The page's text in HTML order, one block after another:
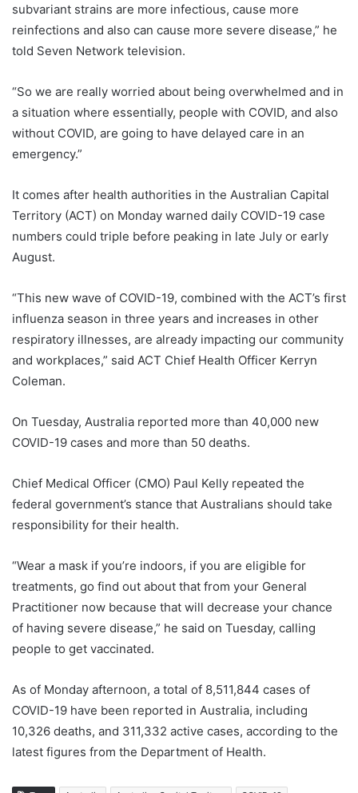
subvariant strains are more infectious, cause more
reinfections and also can cause more severe disease,” he
told Seven Network television.
“So we are really worried about being overwhelmed and in
a situation where essentially, people with COVID, and also
without COVID, are going to have delayed care in an
emergency.”
It comes after health authorities in the Australian Capital
Territory (ACT) on Monday warned daily COVID-19 case
numbers could triple before peaking in late July or early
August.
“This new wave of COVID-19, combined with the ACT’s first
influenza season in three years and increases in other
respiratory illnesses, are already impacting our community
and workplaces,” said ACT Chief Health Officer Kerryn
Coleman.
On Tuesday, Australia reported more than 40,000 new
COVID-19 cases and more than 50 deaths.
Chief Medical Officer (CMO) Paul Kelly repeated the
federal government’s stance that Australians should take
responsibility for their health.
“Wear a mask if you’re indoors, if you are eligible for
treatments, go find out about that from your General
Practitioner now because that will decrease your chance
of having severe disease,” he said on Tuesday, calling
people to get vaccinated.
As of Monday afternoon, a total of 8,511,844 cases of
COVID-19 have been reported in Australia, including
10,326 deaths, and 311,332 active cases, according to the
latest figures from the Department of Health.